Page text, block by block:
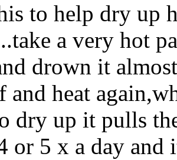
to help dry up
a very hot
drown it
and heat
dry up it pulls
or 5 x a day and